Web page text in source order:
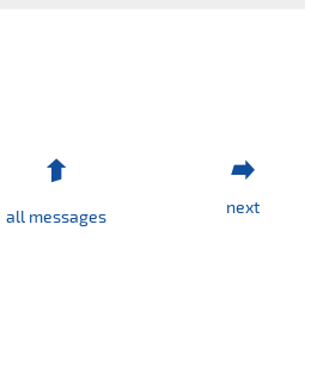
all messages next